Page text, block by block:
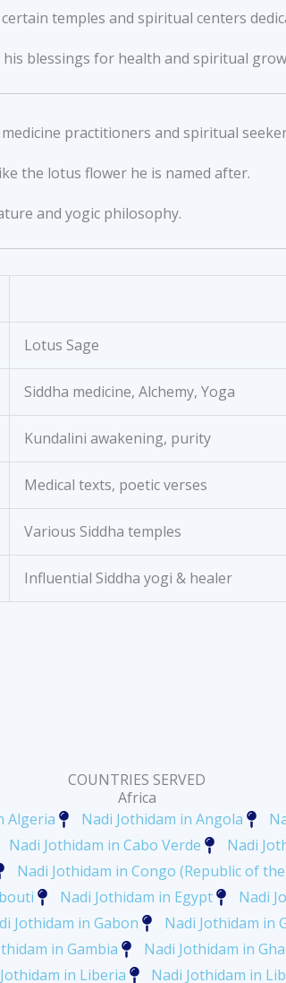
temples and spiritual centers
blessings for health and spiritual
practitioners and spiritual
the lotus flower he is named after.
and yogic philosophy.
Lotus Sage
Siddha medicine, Alchemy, Yoga
Kundalini awakening, purity
Medical texts, poetic verses
Various Siddha temples
Influential Siddha yogi & healer
COUNTRIES SERVED
Africa
Algeria Nadi Jothidam in Angola
Nadi Jothidam in Cabo Verde Nadi
Nadi Jothidam in Congo (Republic of
Nadi Jothidam in Egypt Nadi
Jothidam in Gabon Nadi Jothidam in
in Gambia Nadi Jothidam in
in Liberia Nadi Jothidam in